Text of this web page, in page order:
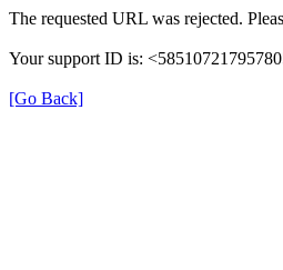
The requested URL was rejected.
Your support ID is:
[Go Back]